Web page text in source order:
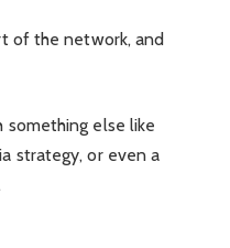
of the network, and
something else like
strategy, or even a